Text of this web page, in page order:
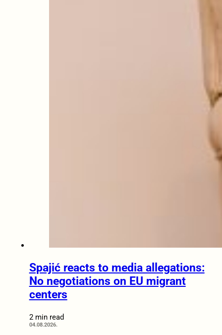
Spajić reacts to media allegations:
No negotiations on EU migrant
centers
2 min read
04.08.2026.